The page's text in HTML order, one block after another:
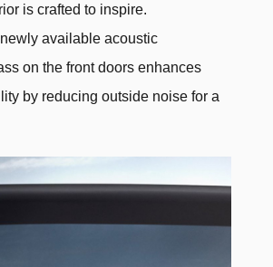
is crafted to inspire.
available acoustic
on the front doors enhances
by reducing outside noise for a